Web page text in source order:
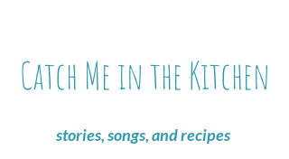
stories, songs, and recipes
Catch Me in the Kitchen